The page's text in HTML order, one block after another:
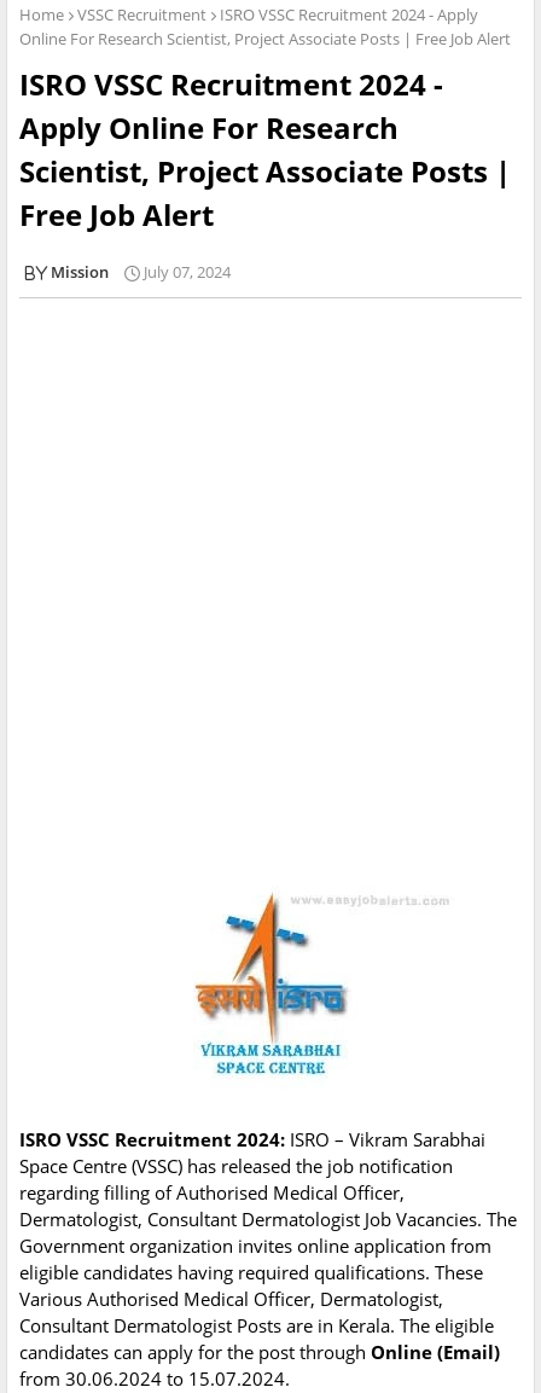
Home VSSC Recruitment
ISRO VSSC Recruitment 2024 - Apply
Online For Research Scientist, Project Associate Posts | Free Job Alert
ISRO VSSC Recruitment 2024 -
Apply Online For Research
Scientist, Project Associate Posts |
Free Job Alert
Mission July 07, 2024
ISRO VSSC Recruitment 2024: ISRO – Vikram Sarabhai
Space Centre (VSSC) has released the job notification
regarding filling of Authorised Medical Officer,
Dermatologist, Consultant Dermatologist Job Vacancies. The
Government organization invites online application from
eligible candidates having required qualifications. These
Various Authorised Medical Officer, Dermatologist,
Consultant Dermatologist Posts are in Kerala. The eligible
candidates can apply for the post through Online (Email)
from 30.06.2024 to 15.07.2024.